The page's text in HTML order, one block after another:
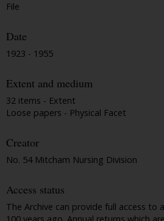
File
Date
1923 - 1955
Extent and medium
32 items - Extent
Loose papers - Physical Facet
Creator
No. 54 Mitcham Nursing Division
Access status
The Archive can provide full access to